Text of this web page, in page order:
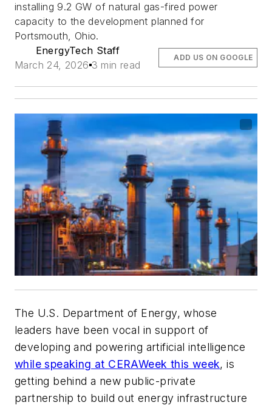
installing 9.2 GW of natural gas-fired power
capacity to the development planned for
Portsmouth, Ohio.
EnergyTech Staff
March 24, 2026 3 min read
ADD US ON GOOGLE
The U.S. Department of Energy, whose
leaders have been vocal in support of
developing and powering artificial intelligence
while speaking at CERAWeek this week, is
getting behind a new public-private
partnership to build out energy infrastructure